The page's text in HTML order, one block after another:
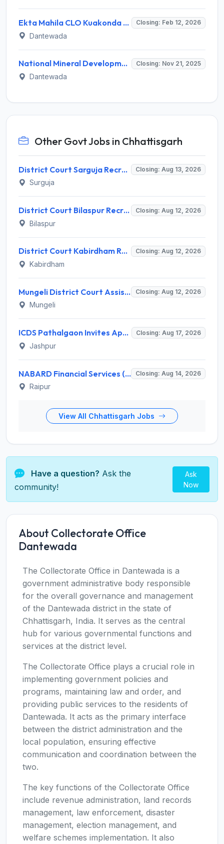
Ekta Mahila CLO Kuakonda Recruitment 2026 – Apply Offline for 01 IFC Anchor Posts Closing: Feb 12, 2026
Dantewada
National Mineral Development Corporation Invites Application for 197 Apprentice Recruitment 2025 Closing: Nov 21, 2025
Dantewada
Other Govt Jobs in Chhattisgarh
District Court Sarguja Recruitment 2026 for Assistant Grade-3 & Bhritiya – Apply Offline @ surguja.dcourts.gov.in Closing: Aug 13, 2026
Surguja
District Court Bilaspur Recruitment 2026 for 37 Shorthand Typist Grade-3, Assistant Grade-3, Vehicle Driver – Apply Offline Closing: Aug 12, 2026
Bilaspur
District Court Kabirdham Recruitment 2026 for 10 Execution Clerk, Evidence Writer and Order Writer – Apply Offline @ kabirdham.dcourts.gov.in Closing: Aug 12, 2026
Kabirdham
Mungeli District Court Assistant Grade III Recruitment 2026 for 4 Posts – Apply Offline @ mungeli.dcourts.gov.in Closing: Aug 12, 2026
Mungeli
ICDS Pathalgaon Invites Application for Anganwadi Karyakarta, Anganwadi Sahayika Recruitment 2026 Closing: Aug 17, 2026
Jashpur
NABARD Financial Services (NABFINS) Invites Application for Customer Service Officer (CSO) Recruitment 2026 Closing: Aug 14, 2026
Raipur
View All Chhattisgarh Jobs
Have a question? Ask the
community!
Ask
Now
About Collectorate Office
Dantewada
The Collectorate Office in Dantewada is a
government administrative body responsible
for the overall governance and management
of the Dantewada district in the state of
Chhattisgarh, India. It serves as the central
hub for various governmental functions and
services at the district level.
The Collectorate Office plays a crucial role in
implementing government policies and
programs, maintaining law and order, and
providing public services to the residents of
Dantewada. It acts as the primary interface
between the district administration and the
local population, ensuring effective
communication and coordination between the
two.
The key functions of the Collectorate Office
include revenue administration, land records
management, law enforcement, disaster
management, election management, and
welfare schemes implementation. It also